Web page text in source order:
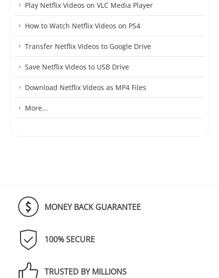
Play Netflix Videos on VLC Media Player
How to Watch Netflix Videos on PS4
Transfer Netflix Videos to Google Drive
Save Netflix Videos to USB Drive
Download Netflix Videos as MP4 Files
More...
MONEY BACK GUARANTEE
100% SECURE
TRUSTED BY MILLIONS